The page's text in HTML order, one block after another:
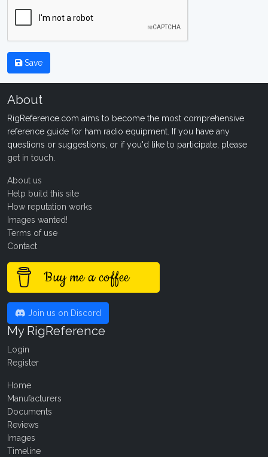
Save
About
RigReference.com aims to become the most comprehensive
reference guide for ham radio equipment. If you have any
questions or suggestions, or if you'd like to participate, please
get in touch
About us
Help build this site
How reputation works
Images wanted!
Terms of use
Contact
Buy me a coffee
Join us on Discord
My RigReference
Login
Register
Home
Manufacturers
Documents
Reviews
Images
Timeline